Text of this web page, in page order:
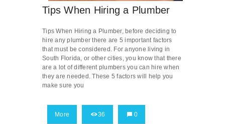
Tips When Hiring a Plumber
Tips When Hiring a Plumber, before deciding to
hire any plumber there are 5 important factors
that must be considered. For anyone living in
South Florida, or other cities, you know that there
are a lot of different plumbers you can hire when
they are needed. These 5 factors will help you
make sure you
More 36 0